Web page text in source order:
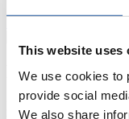
This website uses
We use cookies to
provide social
We also share
For Press
Here you find